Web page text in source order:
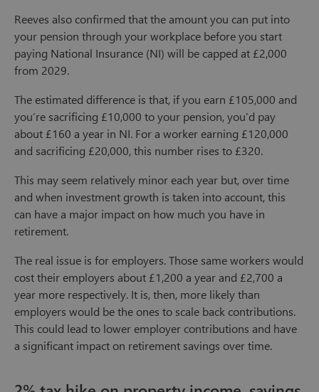
Reeves also confirmed that the amount you can put into
your pension through your workplace before you start
paying National Insurance (NI) will be capped at £2,000
from 2029.
The estimated difference is that, if you earn £105,000 and
you’re sacrificing £10,000 to your pension, you’d pay
about £160 a year in NI. For a worker earning £120,000
and sacrificing £20,000, this number rises to £320.
This may seem relatively minor each year but, over time
and when investment growth is taken into account, this
can have a major impact on how much you have in
retirement.
The real issue is for employers. Those same workers would
cost their employers about £1,200 a year and £2,700 a
year more respectively. It is, then, more likely than
employers would be the ones to scale back contributions.
This could lead to lower employer contributions and have
a significant impact on retirement savings over time.